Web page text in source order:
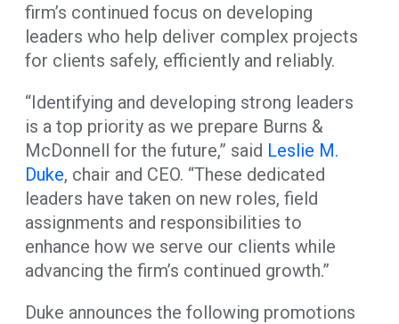
firm’s continued focus on developing
leaders who help deliver complex projects
for clients safely, efficiently and reliably.
“Identifying and developing strong leaders
is a top priority as we prepare Burns &
McDonnell for the future,” said Leslie M.
Duke, chair and CEO. “These dedicated
leaders have taken on new roles, field
assignments and responsibilities to
enhance how we serve our clients while
advancing the firm’s continued growth.”
Duke announces the following promotions